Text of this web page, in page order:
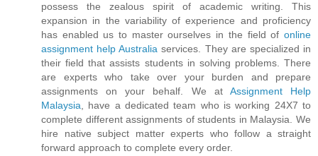
possess the zealous spirit of academic writing. This
expansion in the variability of experience and proficiency
has enabled us to master ourselves in the field of online
assignment help Australia services. They are specialized in
their field that assists students in solving problems. There
are experts who take over your burden and prepare
assignments on your behalf. We at Assignment Help
Malaysia, have a dedicated team who is working 24X7 to
complete different assignments of students in Malaysia. We
hire native subject matter experts who follow a straight
forward approach to complete every order.